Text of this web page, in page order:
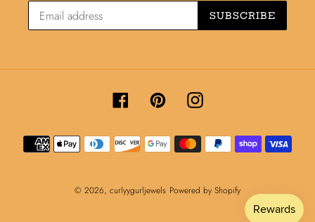
SUBSCRIBE
FacebookPinterestInstagram
Payment
methods
© 2026, curlyygurljewels Powered by Shopify